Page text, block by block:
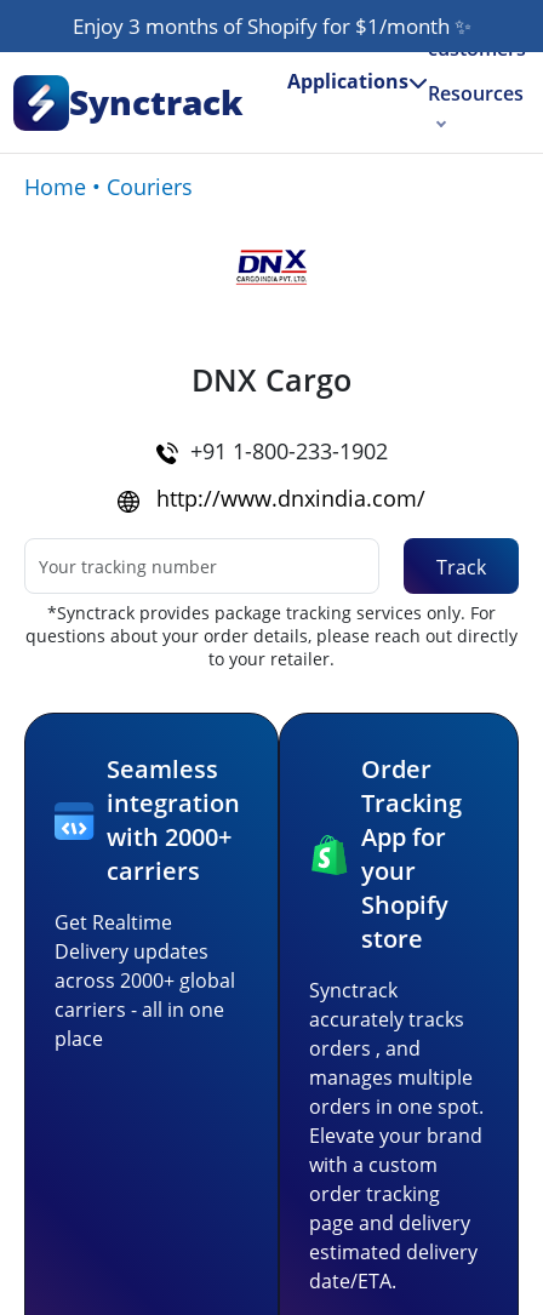
Enjoy 3 months of Shopify for $1/month ✨
Synctrack Applications
Our
customers
Resources
Home • Couriers
DNX Cargo
+91 1-800-233-1902
http://www.dnxindia.com/
Track
*Synctrack provides package tracking services only. For
questions about your order details, please reach out directly
to your retailer.
Seamless
integration
with 2000+
carriers
Get Realtime
Delivery updates
across 2000+ global
carriers - all in one
place
Order
Tracking
App for
your
Shopify
store
Synctrack
accurately tracks
orders , and
manages multiple
orders in one spot.
Elevate your brand
with a custom
order tracking
page and delivery
estimated delivery
date/ETA.